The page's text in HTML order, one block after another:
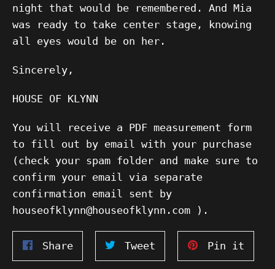
night that would be remembered. And Mia
was ready to take center stage, knowing
all eyes would be on her.
Sincerely,
HOUSE OF KLYNN
You will receive a PDF measurement form
to fill out by email with your purchase
(check your spam folder and make sure to
confirm your email via separate
confirmation email sent by
houseofklynn@houseofklynn.com ).
ShareShare
on
Tweet
on
Pin it
on